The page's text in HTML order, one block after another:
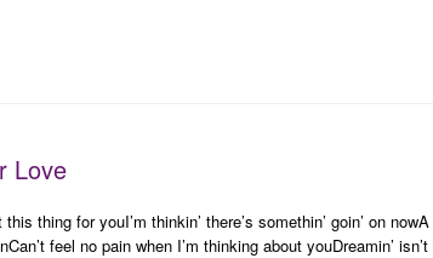
Love
this thing for youI’m thinkin’ there’s somethin’ goin’ on
feel no pain when I’m thinking about youDreamin’